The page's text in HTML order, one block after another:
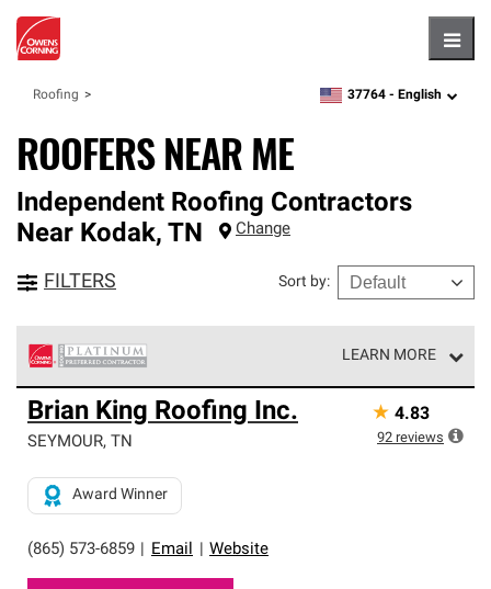
Roofing zipcode,language
37764 - English
ROOFERS NEAR ME
Independent Roofing Contractors
Near Kodak, TN Change
FILTERS Sort by:
LEARN MORE
Owens Corning Roofing Platinum Preferred Contractors
are the top tier of our exclusive network and meet strict
standards for professionalism, reliability and
roofing system warranty.
Brian King Roofing Inc.
SEYMOUR, TN
(865) 573-6859 Email Website
Award Winner
★ 4.83
92 reviews